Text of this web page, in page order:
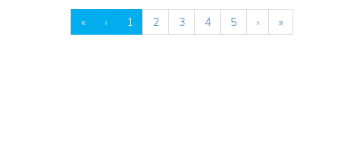
« ‹ 1 2 3 4 5 › »